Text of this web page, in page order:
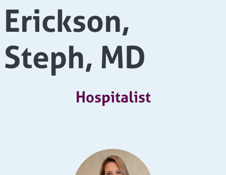
Erickson,
Steph, MD
Hospitalist